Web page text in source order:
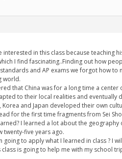
interested in this class because teaching
I find fascinating..Finding out how
and AP exams we forgot how
world.
that China was for a long time a
to their local realities and
Korea and Japan developed their own
for the first time fragments from Sei
I learned a lot about the
twenty-five years ago.
going to apply what I learned in class ? I
class is going to help me with my school